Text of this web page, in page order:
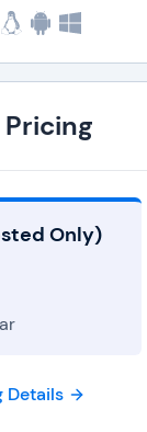
Only)
Details